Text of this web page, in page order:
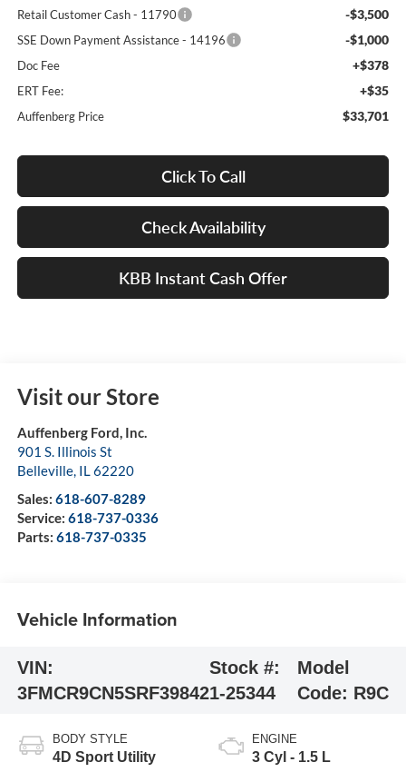
Retail Customer Cash - 11790 -$3,500
SSE Down Payment Assistance - 14196 -$1,000
Doc Fee +$378
ERT Fee: +$35
Auffenberg Price $33,701
Click To Call
Check Availability
KBB Instant Cash Offer
Visit our Store
Auffenberg Ford, Inc.
901 S. Illinois St
Belleville, IL62220
Sales: 618-607-8289
Service: 618-737-0336
Parts: 618-737-0335
Vehicle Information
VIN:
3FMCR9CN5SRF39842
Stock #:
1-25344
Model
Code: R9C
BODY STYLE
4D Sport Utility
ENGINE
3 Cyl - 1.5 L